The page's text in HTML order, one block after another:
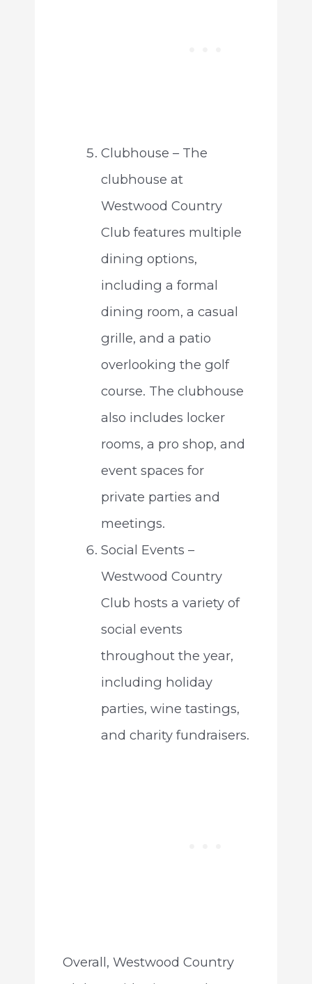
Clubhouse – The
clubhouse at
Westwood Country
Club features multiple
dining options,
including a formal
dining room, a casual
grille, and a patio
overlooking the golf
course. The clubhouse
also includes locker
rooms, a pro shop, and
event spaces for
private parties and
meetings.
Social Events –
Westwood Country
Club hosts a variety of
social events
throughout the year,
including holiday
parties, wine tastings,
and charity fundraisers.
Overall, Westwood Country